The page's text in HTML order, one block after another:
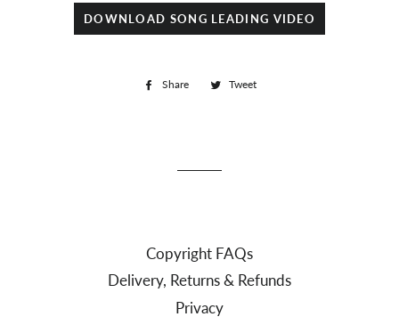
DOWNLOAD SONG LEADING VIDEO
Share
Share Tweet
Copyright FAQs
Delivery, Returns & Refunds
Privacy